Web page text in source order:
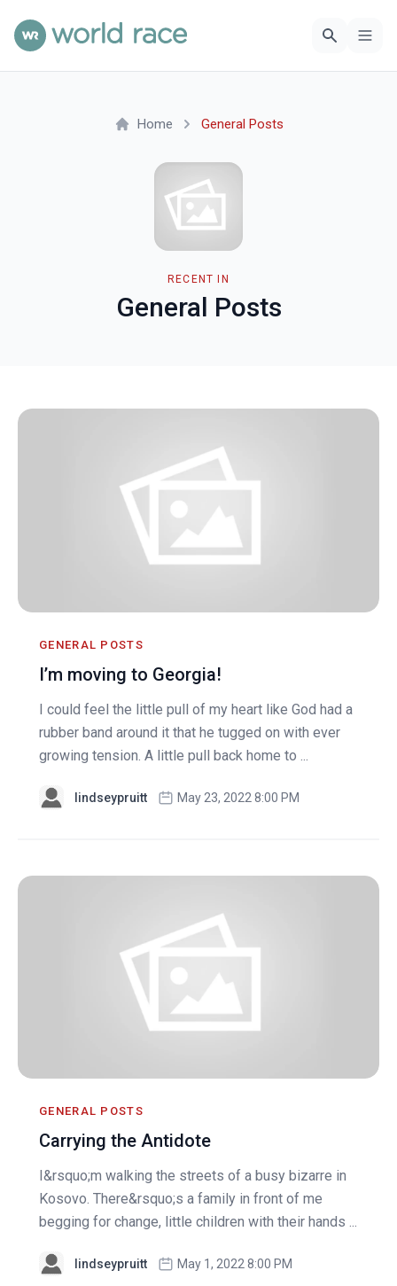
RECENT IN
General Posts
Home General Posts
GENERAL POSTS
I’m moving to Georgia!
I could feel the little pull of my heart like God had a
rubber band around it that he tugged on with ever
growing tension. A little pull back home to ...
lindseypruitt May 23, 2022 8:00 PM
GENERAL POSTS
Carrying the Antidote
I&rsquo;m walking the streets of a busy bizarre in
Kosovo. There&rsquo;s a family in front of me
begging for change, little children with their hands ...
lindseypruitt May 1, 2022 8:00 PM